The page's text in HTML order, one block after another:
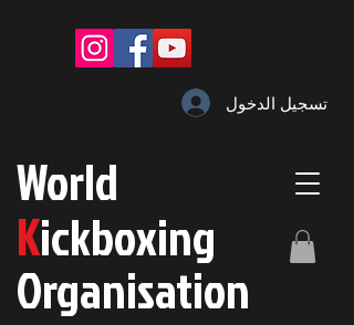
World
Kickboxing
Organisation
تسجيل الدخول